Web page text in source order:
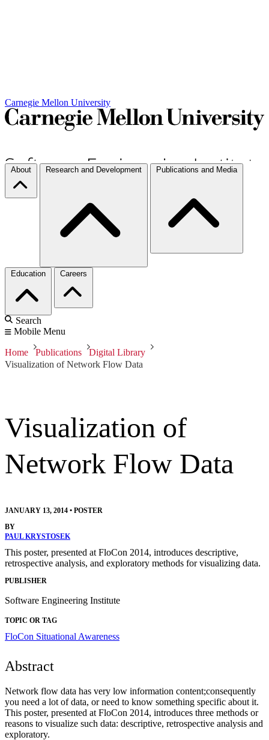
Carnegie Mellon University
About Research and Development Publications and Media
Education Careers
Search
Mobile Menu
Home Publications
Digital Library
Visualization of Network Flow Data
Visualization of
Network Flow Data
JANUARY 13, 2014 • POSTER
BY
PAUL KRYSTOSEK
This poster, presented at FloCon 2014, introduces descriptive,
retrospective analysis, and exploratory methods for visualizing data.
PUBLISHER
Software Engineering Institute
TOPIC OR TAG
FloCon Situational Awareness
Abstract
Network flow data has very low information content;consequently
you need a lot of data, or need to know something specific about it.
This poster, presented at FloCon 2014, introduces three methods or
reasons to visualize such data: descriptive, retrospective analysis and
exploratory.